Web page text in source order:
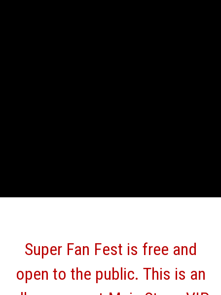
Super Fan Fest is free and
open to the public. This is an